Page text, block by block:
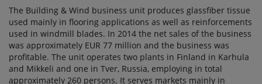
The Building & Wind business unit produces glassfiber tissue
used mainly in flooring applications as well as reinforcements
used in windmill blades. In 2014 the net sales of the business
was approximately EUR 77 million and the business was
profitable. The unit operates two plants in Finland in Karhula
and Mikkeli and one in Tver, Russia, employing in total
approximately 260 persons. It serves markets mainly in